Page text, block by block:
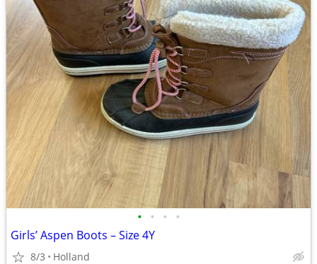
• • • •
Girls’ Aspen Boots – Size 4Y
8/3 Holland